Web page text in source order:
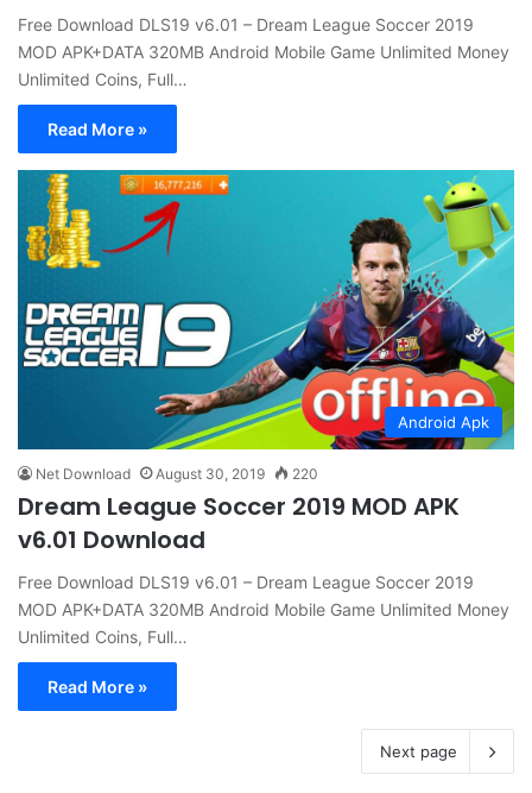
Free Download DLS19 v6.01 – Dream League Soccer 2019
MOD APK+DATA 320MB Android Mobile Game Unlimited Money
Unlimited Coins, Full…
Read More »
Android Apk
Net Download August 30, 2019 220
Dream League Soccer 2019 MOD APK
v6.01 Download
Free Download DLS19 v6.01 – Dream League Soccer 2019
MOD APK+DATA 320MB Android Mobile Game Unlimited Money
Unlimited Coins, Full…
Read More »
Next page